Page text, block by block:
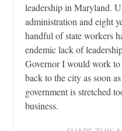
leadership in Maryland.
administration and eight
handful of state workers
endemic lack of
Governor I would work
back to the city as soon
government is stretched
business.